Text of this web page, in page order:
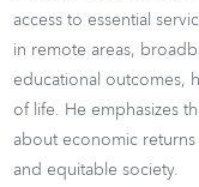
access to essential
in remote areas,
educational outcomes,
of life. He emphasizes
about economic
and equitable society.